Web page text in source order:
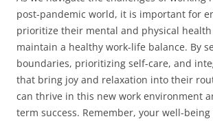
post-pandemic world, it is important for
prioritize their mental and physical
maintain a healthy work-life balance. By
boundaries, prioritizing self-care, and
that bring joy and relaxation into their
can thrive in this new work environment
term success. Remember, your well-being